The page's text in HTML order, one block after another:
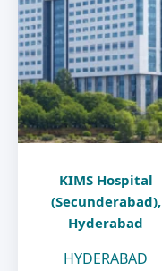
KIMS Hospital
(Secunderabad),
Hyderabad
HYDERABAD